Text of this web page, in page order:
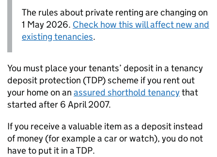
The rules about private renting are changing on
1 May 2026. Check how this will affect new and
existing tenancies.
You must place your tenants’ deposit in a tenancy
deposit protection (TDP) scheme if you rent out
your home on an assured shorthold tenancythat
started after 6 April 2007.
If you receive a valuable item as a deposit instead
of money (for example a car or watch), you do not
have to put it in aTDP.